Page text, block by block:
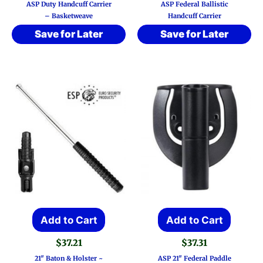
ASP Duty Handcuff Carrier
– Basketweave
Save for Later
ASP Federal Ballistic
Handcuff Carrier
Save for Later
Add to Cart
$37.21
21″ Baton & Holster ~
Add to Cart
$37.31
ASP 21″ Federal Paddle